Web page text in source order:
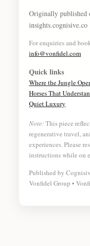
Originally published
insights.cognisive.co
For enquiries and
info@vonfidel.com
Quick links
Where the Jungle
Horses That
Quiet Luxury
Note:This piece
regenerative travel,
experiences. Please
instructions while on
Published by
Vonfidel Group •